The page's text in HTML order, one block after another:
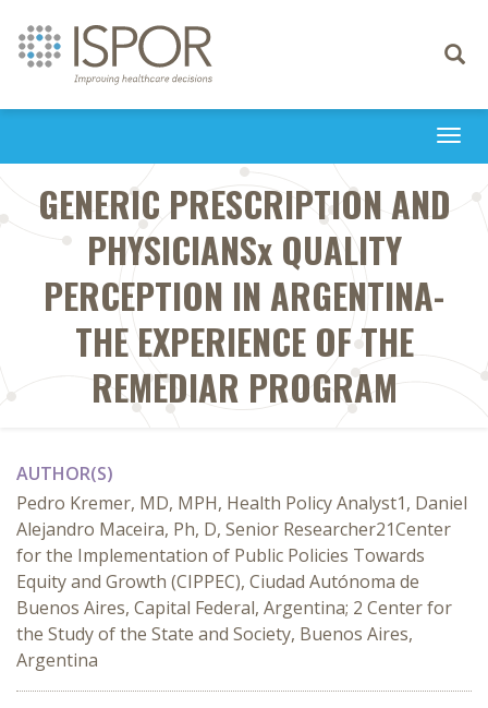
Toggle
GENERIC PRESCRIPTION AND
PHYSICIANSx QUALITY
PERCEPTION IN ARGENTINA-
THE EXPERIENCE OF THE
REMEDIAR PROGRAM
AUTHOR(S)
Pedro Kremer, MD, MPH, Health Policy Analyst1, Daniel
Alejandro Maceira, Ph, D, Senior Researcher21Center
for the Implementation of Public Policies Towards
Equity and Growth (CIPPEC), Ciudad Autónoma de
Buenos Aires, Capital Federal, Argentina; 2 Center for
the Study of the State and Society, Buenos Aires,
Argentina